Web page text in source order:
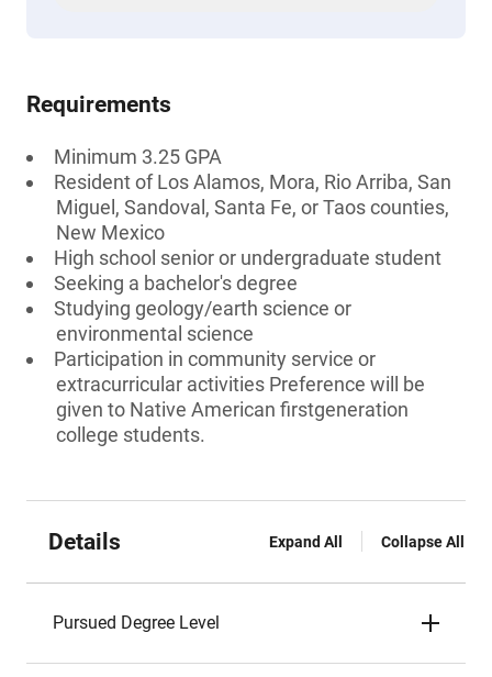
Requirements
Minimum 3.25 GPA
Resident of Los Alamos, Mora, Rio Arriba, San
Miguel, Sandoval, Santa Fe, or Taos counties,
New Mexico
High school senior or undergraduate student
Seeking a bachelor's degree
Studying geology/earth science or
environmental science
Participation in community service or
extracurricular activities Preference will be
given to Native American firstgeneration
college students.
Details Expand All Collapse All
Pursued Degree Level